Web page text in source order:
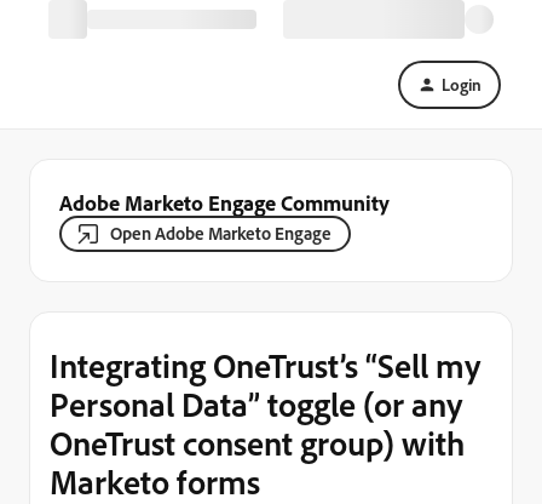
Login
Adobe Marketo Engage Community
Open Adobe Marketo Engage
Integrating OneTrust’s “Sell my
Personal Data” toggle (or any
OneTrust consent group) with
Marketo forms